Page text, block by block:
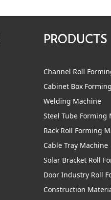
PRODUCTS
Channel Roll
Cabinet Box
Welding Machine
Steel Tube Forming
Rack Roll Forming
Cable Tray Machine
Solar Bracket Roll
Door Industry Roll
Construction